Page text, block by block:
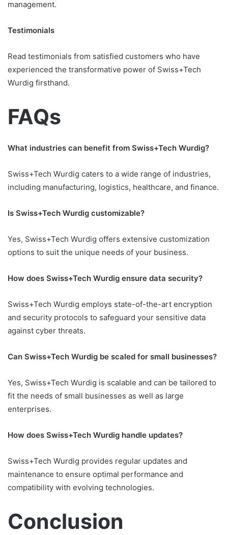
management.
Testimonials
Read testimonials from satisfied customers who have
experienced the transformative power of Swiss+Tech
Wurdig firsthand.
FAQs
What industries can benefit from Swiss+Tech Wurdig?
Swiss+Tech Wurdig caters to a wide range of industries,
including manufacturing, logistics, healthcare, and finance.
Is Swiss+Tech Wurdig customizable?
Yes, Swiss+Tech Wurdig offers extensive customization
options to suit the unique needs of your business.
How does Swiss+Tech Wurdig ensure data security?
Swiss+Tech Wurdig employs state-of-the-art encryption
and security protocols to safeguard your sensitive data
against cyber threats.
Can Swiss+Tech Wurdig be scaled for small businesses?
Yes, Swiss+Tech Wurdig is scalable and can be tailored to
fit the needs of small businesses as well as large
enterprises.
How does Swiss+Tech Wurdig handle updates?
Swiss+Tech Wurdig provides regular updates and
maintenance to ensure optimal performance and
compatibility with evolving technologies.
Conclusion